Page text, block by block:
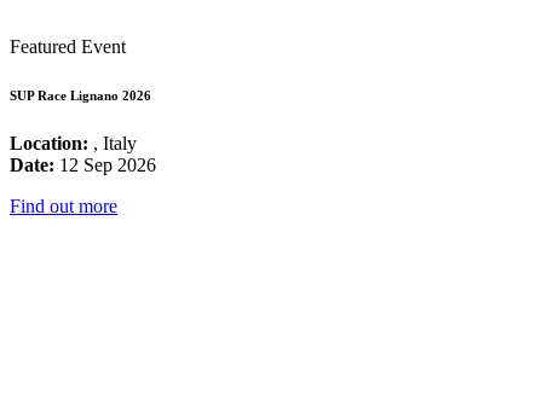
Featured Event
SUP Race Lignano 2026
Location: , Italy
Date: 12 Sep 2026
Find out more